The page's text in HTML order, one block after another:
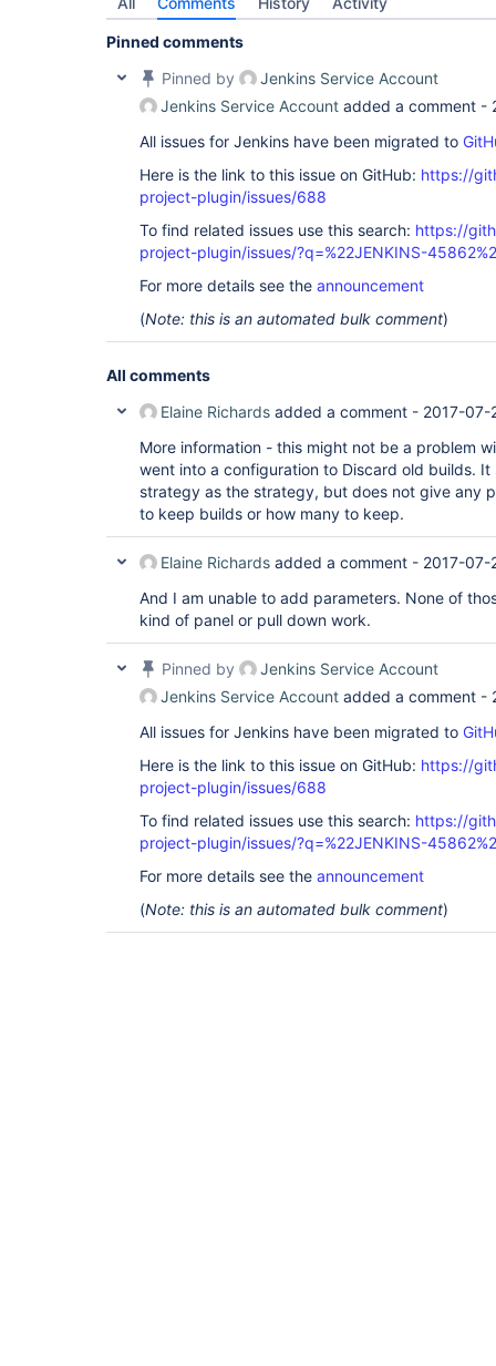
Pinned comments
Pinned by
Jenkins Service Account
Jenkins Service Account added a comment -
All issues for Jenkins have been migrated to
Here is the link to this issue on GitHub: https://
project-plugin/issues/688
To find related issues use this search: https://
project-plugin/issues/?q=%22JENKINS-
For more details see the announcement
(Note: this is an automated bulk comment)
All comments
Elaine Richards added a comment - 2017-07-
More information - this might not be a problem
went into a configuration to Discard old builds. It
strategy as the strategy, but does not give any
to keep builds or how many to keep.
Elaine Richards added a comment - 2017-07-
And I am unable to add parameters. None of
kind of panel or pull down work.
Pinned by
Jenkins Service Account
Jenkins Service Account added a comment -
All issues for Jenkins have been migrated to
Here is the link to this issue on GitHub: https://
project-plugin/issues/688
To find related issues use this search: https://
project-plugin/issues/?q=%22JENKINS-
For more details see the announcement
(Note: this is an automated bulk comment)